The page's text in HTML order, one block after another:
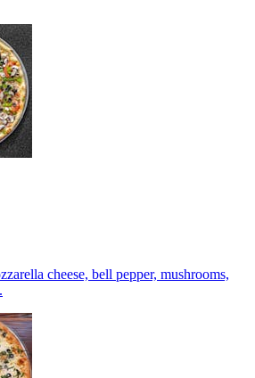
cheese, bell pepper, mushrooms,